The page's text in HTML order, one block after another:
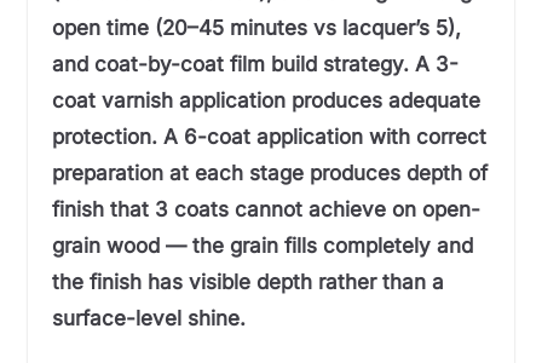
open time (20–45 minutes vs lacquer’s 5),
and coat-by-coat film build strategy. A 3-
coat varnish application produces adequate
protection. A 6-coat application with correct
preparation at each stage produces depth of
finish that 3 coats cannot achieve on open-
grain wood — the grain fills completely and
the finish has visible depth rather than a
surface-level shine.